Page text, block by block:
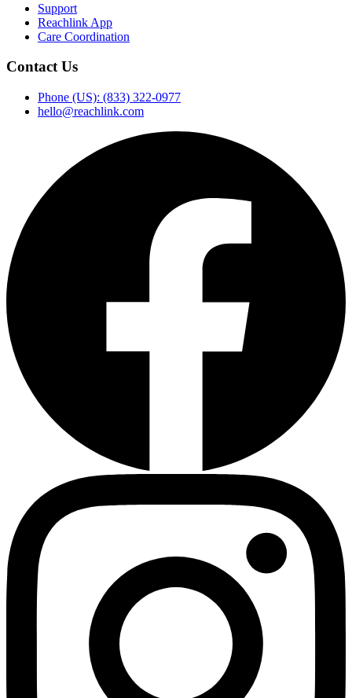
Support
Reachlink App
Care Coordination
Contact Us
Phone (US): (833) 322-0977
hello@reachlink.com